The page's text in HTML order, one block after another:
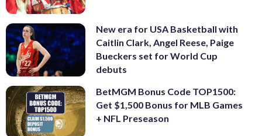
New era for USA Basketball with
Caitlin Clark, Angel Reese, Paige
Bueckers set for World Cup
debuts
BetMGM Bonus Code TOP1500:
Get $1,500 Bonus for MLB Games
+ NFL Preseason